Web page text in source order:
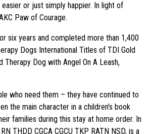
or just simply happier. In light of
Paw of Courage.
six years and completed more than 1,400
Dogs International Titles of TDI Gold
Therapy Dog with Angel On A Leash,
who need them – they have continued to
the main character in a children’s book
families during this stay at home order. In
THDD CGCA CGCU TKP RATN NSD, is a